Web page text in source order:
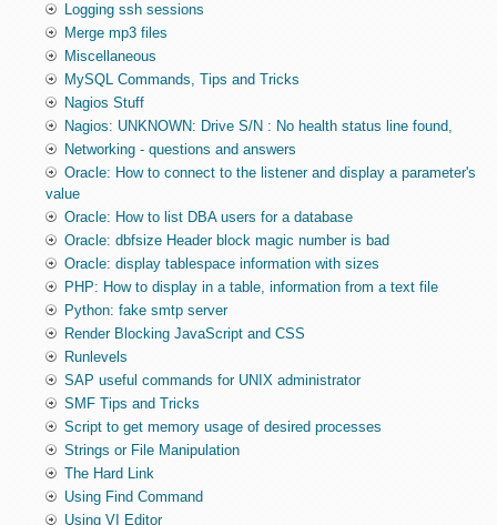
Logging ssh sessions
Merge mp3 files
Miscellaneous
MySQL Commands, Tips and Tricks
Nagios Stuff
Nagios: UNKNOWN: Drive S/N : No health status line found,
Networking - questions and answers
Oracle: How to connect to the listener and display a parameter's
value
Oracle: How to list DBA users for a database
Oracle: dbfsize Header block magic number is bad
Oracle: display tablespace information with sizes
PHP: How to display in a table, information from a text file
Python: fake smtp server
Render Blocking JavaScript and CSS
Runlevels
SAP useful commands for UNIX administrator
SMF Tips and Tricks
Script to get memory usage of desired processes
Strings or File Manipulation
The Hard Link
Using Find Command
Using VI Editor